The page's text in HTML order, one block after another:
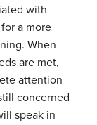
with
a more
When
are met,
attention
concerned
speak in